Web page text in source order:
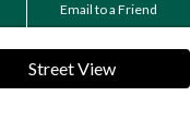
Email to a Friend
Street View